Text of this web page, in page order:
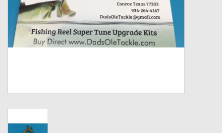
Bearings
Rod Building Components
Smooth Drag Carbon Drag